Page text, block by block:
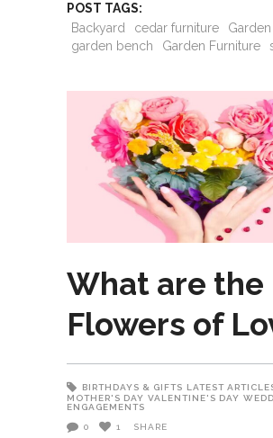
POST TAGS:
Backyard
cedar furniture
Garden
garden bench
Garden Furniture
What are the
Flowers of
BIRTHDAYS & GIFTS LATEST
MOTHER'S DAY VALENTINE'S DAY
ENGAGEMENTS
0 1 SHARE